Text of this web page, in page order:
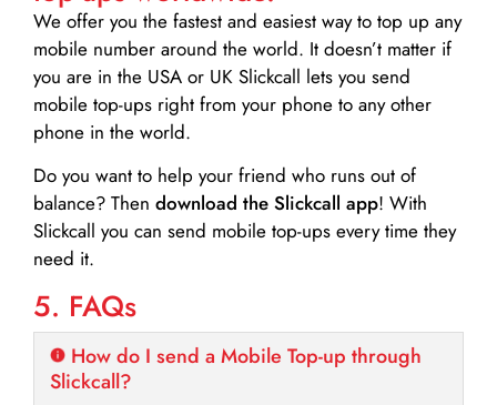
We offer you the fastest and easiest way to top up any
mobile number around the world. It doesn’t matter if
you are in the USA or UK Slickcall lets you send
mobile top-ups right from your phone to any other
phone in the world.
Do you want to help your friend who runs out of
balance? Then download the Slickcall app! With
Slickcall you can send mobile top-ups every time they
need it.
5. FAQs
How do I send a Mobile Top-up through
Slickcall?